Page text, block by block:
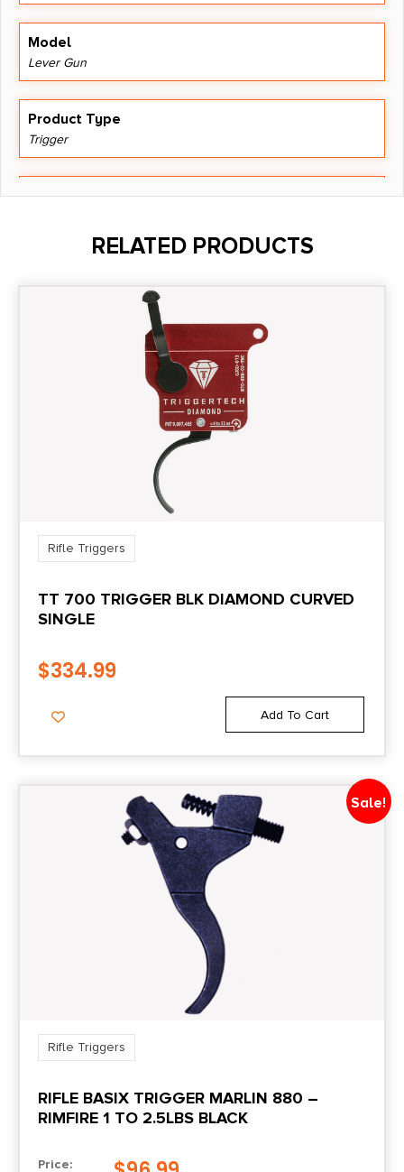
Model
Lever Gun
Product Type
Trigger
Shipping Weight
RELATED PRODUCTS
Rifle Triggers
TT 700 TRIGGER BLK DIAMOND CURVED
SINGLE
$334.99
Add To Cart
Sale!
Rifle Triggers
RIFLE BASIX TRIGGER MARLIN 880 –
RIMFIRE 1 TO 2.5LBS BLACK
Price: